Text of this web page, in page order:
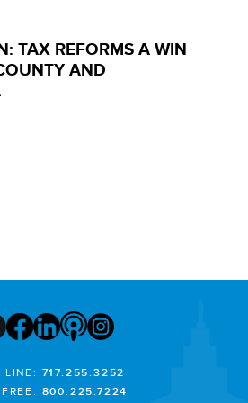
TAX REFORMS A WIN
AND
LINE: 717.255.3252
800.225.7224